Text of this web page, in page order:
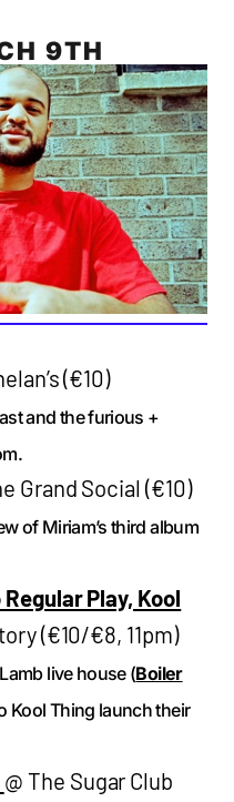
9TH
(€10)
and the furious +
Grand Social (€10)
of Miriam’s third album
Play, Kool
(€10/€8, 11pm)
live house (Boiler
Kool Thing launch their
@ The Sugar Club